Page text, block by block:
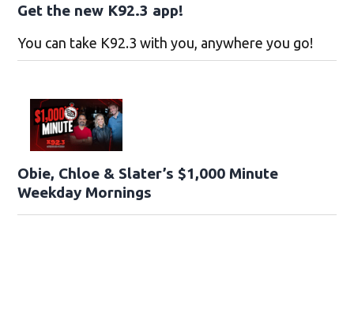
Get the new K92.3 app!
You can take K92.3 with you, anywhere you go!
Obie, Chloe & Slater’s $1,000 Minute
Weekday Mornings